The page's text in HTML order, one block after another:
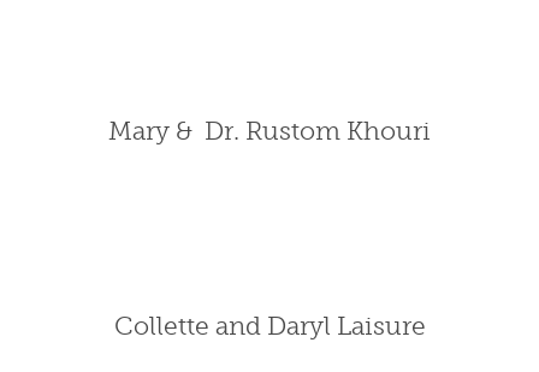
Mary & Dr. Rustom Khouri
Collette and Daryl Laisure